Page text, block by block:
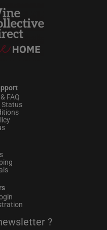
FAQ
Status
?